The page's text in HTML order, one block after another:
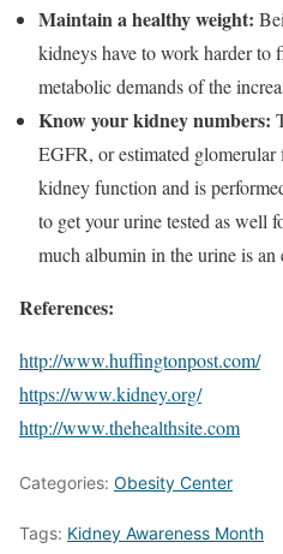
Maintain a healthy weight:
kidneys have to work harder to
metabolic demands of the
Know your kidney numbers:
EGFR, or estimated
kidney function and is
to get your urine tested as well
much albumin in the urine is
References:
http://www.huffingtonpost.com/
https://www.kidney.org/
http://www.thehealthsite.com
Categories: Obesity Center
Tags: Kidney Awareness Month